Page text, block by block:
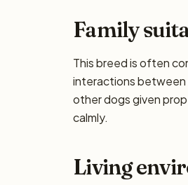
Family
This breed is often
interactions between
other dogs given
calmly.
Living